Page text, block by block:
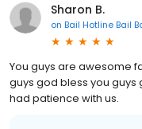
Sharon B.
on Bail Hotline Bail
You guys are awesome
guys god bless you guys
had patience with us.